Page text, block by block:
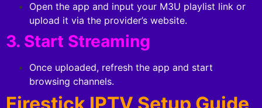
Open the app and input your M3U playlist link or
upload it via the provider’s website.
3. Start Streaming
Once uploaded, refresh the app and start
browsing channels.